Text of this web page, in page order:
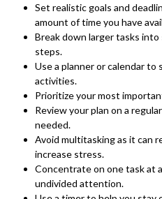
Set realistic goals and
amount of time you have
Break down larger tasks into
steps.
Use a planner or calendar to
activities.
Prioritize your most
Review your plan on a
needed.
Avoid multitasking as it can
increase stress.
Concentrate on one task at
undivided attention.